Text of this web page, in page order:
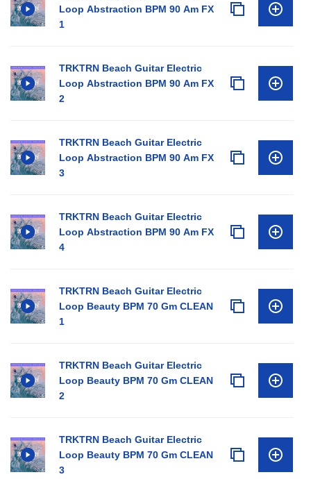
Loop Abstraction BPM 90 Am FX
1
TRKTRN Beach Guitar Electric
Loop Abstraction BPM 90 Am FX
2
TRKTRN Beach Guitar Electric
Loop Abstraction BPM 90 Am FX
3
TRKTRN Beach Guitar Electric
Loop Abstraction BPM 90 Am FX
4
TRKTRN Beach Guitar Electric
Loop Beauty BPM 70 Gm CLEAN
1
TRKTRN Beach Guitar Electric
Loop Beauty BPM 70 Gm CLEAN
2
TRKTRN Beach Guitar Electric
Loop Beauty BPM 70 Gm CLEAN
3